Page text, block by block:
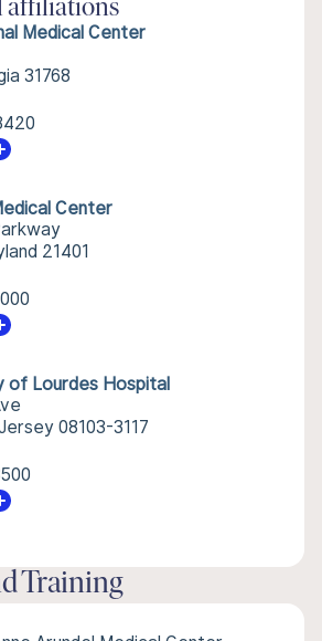
affiliations
Medical Center
31768
Center
21401
of Lourdes Hospital
08103-3117
Training